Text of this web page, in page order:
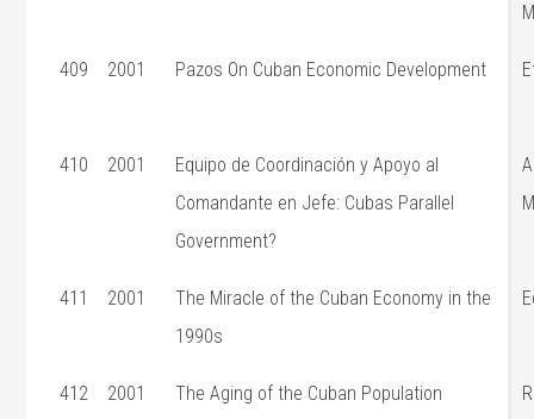
409 2001 Pazos On Cuban Economic Development
410 2001
Equipo de Coordinación y Apoyo al
Comandante en Jefe: Cubas Parallel
Government?
411 2001
The Miracle of the Cuban Economy in the
1990s
412 2001 The Aging of the Cuban Population